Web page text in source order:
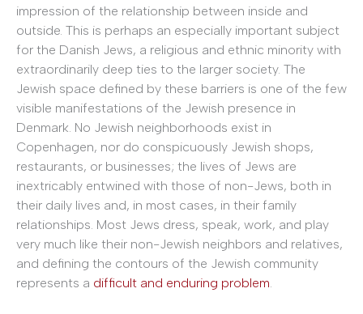
impression of the relationship between inside and
outside. This is perhaps an especially important subject
for the Danish Jews, a religious and ethnic minority with
extraordinarily deep ties to the larger society. The
Jewish space defined by these barriers is one of the few
visible manifestations of the Jewish presence in
Denmark. No Jewish neighborhoods exist in
Copenhagen, nor do conspicuously Jewish shops,
restaurants, or businesses; the lives of Jews are
inextricably entwined with those of non-Jews, both in
their daily lives and, in most cases, in their family
relationships. Most Jews dress, speak, work, and play
very much like their non-Jewish neighbors and relatives,
and defining the contours of the Jewish community
represents a difficult and enduring problem.